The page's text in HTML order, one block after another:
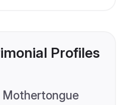
Profiles
Mothertongue